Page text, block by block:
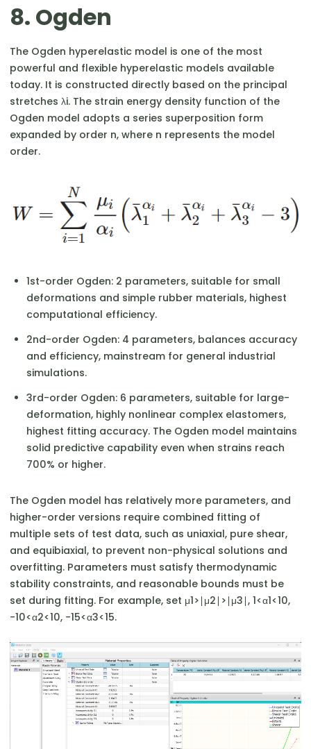
8. Ogden
The Ogden hyperelastic model is one of the most
powerful and flexible hyperelastic models available
today. It is constructed directly based on the principal
stretches λi​. The strain energy density function of the
Ogden model adopts a series superposition form
expanded by order n, where n represents the model
order.
1st-order Ogden: 2 parameters, suitable for small
deformations and simple rubber materials, highest
computational efficiency.
2nd-order Ogden: 4 parameters, balances accuracy
and efficiency, mainstream for general industrial
simulations.
3rd-order Ogden: 6 parameters, suitable for large-
deformation, highly nonlinear complex elastomers,
highest fitting accuracy. The Ogden model maintains
solid predictive capability even when strains reach
700% or higher.
The Ogden model has relatively more parameters, and
higher-order versions require combined fitting of
multiple sets of test data, such as uniaxial, pure shear,
and equibiaxial, to prevent non-physical solutions and
overfitting. Parameters must satisfy thermodynamic
stability constraints, and reasonable bounds must be
set during fitting. For example, set μ1​>∣μ2​∣>∣μ3​∣, 1<α1​<10,
−10<α2​<10, −15<α3​<15.